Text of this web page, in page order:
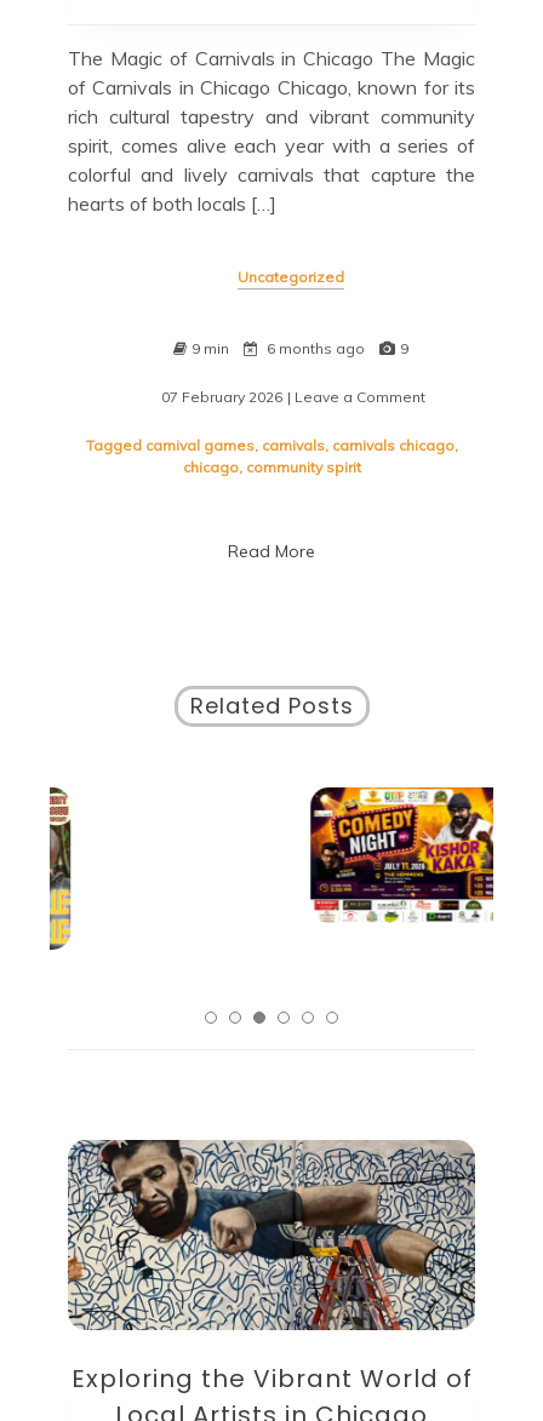
The Magic of Carnivals in Chicago The Magic
of Carnivals in Chicago Chicago, known for its
rich cultural tapestry and vibrant community
spirit, comes alive each year with a series of
colorful and lively carnivals that capture the
hearts of both locals […]
Uncategorized
9 min 6 months ago 9
07 February 2026 | Leave a Comment
the
Tagged carnival games, carnivals, carnivals chicago,
chicago, community spirit
Read More
Related Posts
Exploring the Vibrant World of